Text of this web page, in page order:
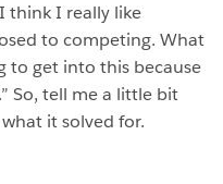
think I really like
to competing. What
to get into this because
So, tell me a little bit
it solved for.